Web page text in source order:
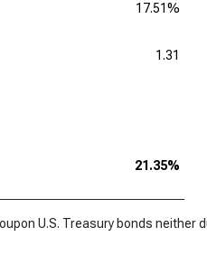
17.51%
1.31
21.35%
U.S. Treasury bonds neither